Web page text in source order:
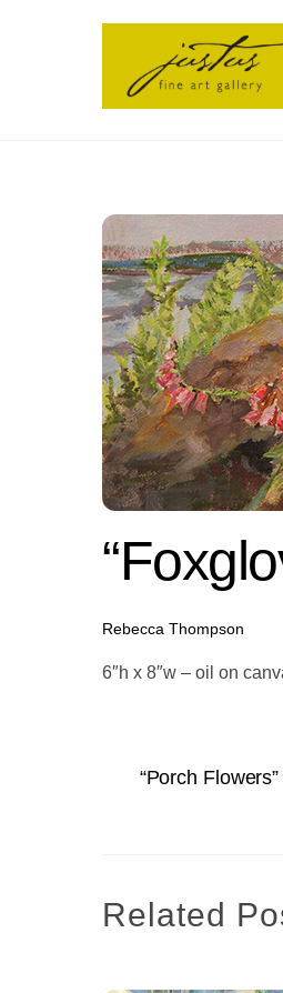
Rebecca Thompson
6″h x 8″w – oil on
“Porch Flowers”
Related